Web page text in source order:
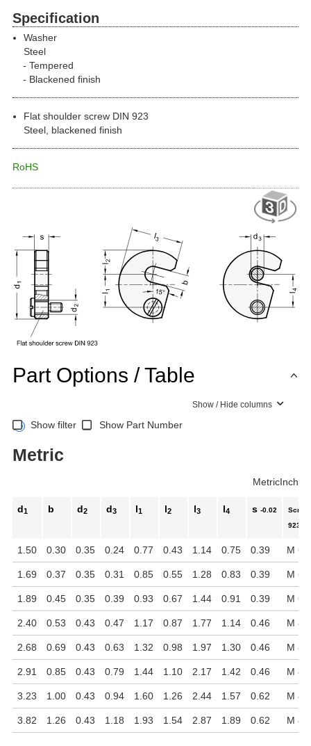
Specification
Washer
Steel
Tempered
Blackened finish
Flat shoulder screw DIN 923
Steel, blackened finish
RoHS
Part Options / Table
Show / Hide columns
Show filter Show Part Number
Metric
MetricInch
d1 b d2 d3 l1 l2 l3 l4 s -0.02
Screw
923
1.50 0.30 0.35 0.24 0.77 0.43 1.14 0.75 0.39 M 6
1.69 0.37 0.35 0.31 0.85 0.55 1.28 0.83 0.39 M 6
1.89 0.45 0.35 0.39 0.93 0.67 1.44 0.91 0.39 M 6
2.40 0.53 0.43 0.47 1.17 0.87 1.77 1.14 0.46 M 8
2.68 0.69 0.43 0.63 1.32 0.98 1.97 1.30 0.46 M 8
2.91 0.85 0.43 0.79 1.44 1.10 2.17 1.42 0.46 M 8
3.23 1.00 0.43 0.94 1.60 1.26 2.44 1.57 0.62 M 8
3.82 1.26 0.43 1.18 1.93 1.54 2.87 1.89 0.62 M 8